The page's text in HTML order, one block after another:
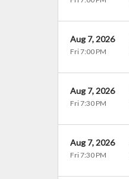
Aug 7, 2026
Fri 7:00 PM
Aug 7, 2026
Fri 7:30 PM
Aug 7, 2026
Fri 7:30 PM